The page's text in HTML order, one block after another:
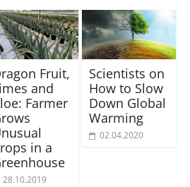
Fruit,
and
Farmer
in a
28.10.2019
Scientists on
How to Slow
Down Global
Warming
02.04.2020